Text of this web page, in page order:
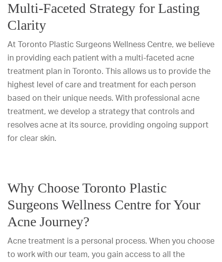
Multi-Faceted Strategy for Lasting
Clarity
At Toronto Plastic Surgeons Wellness Centre, we believe
in providing each patient with a multi-faceted acne
treatment plan in Toronto. This allows us to provide the
highest level of care and treatment for each person
based on their unique needs. With professional acne
treatment, we develop a strategy that controls and
resolves acne at its source, providing ongoing support
for clear skin.
Why Choose Toronto Plastic
Surgeons Wellness Centre for Your
Acne Journey?
Acne treatment is a personal process. When you choose
to work with our team, you gain access to all the